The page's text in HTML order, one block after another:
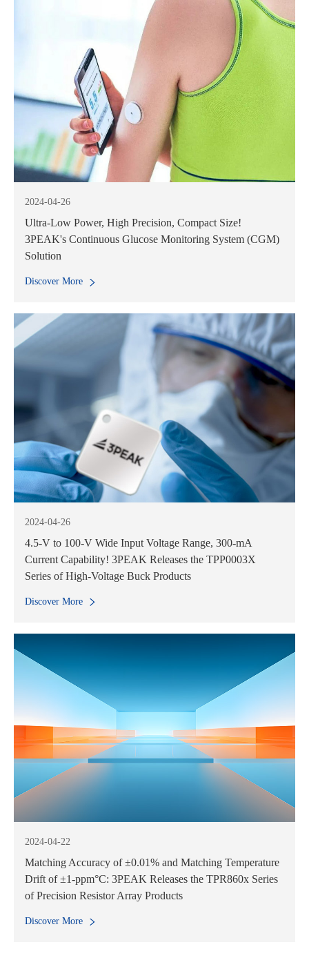
2024-04-26
Ultra-Low Power, High Precision, Compact Size!
3PEAK's Continuous Glucose Monitoring System (CGM)
Solution
Discover More
2024-04-26
4.5-V to 100-V Wide Input Voltage Range, 300-mA
Current Capability! 3PEAK Releases the TPP0003X
Series of High-Voltage Buck Products
Discover More
2024-04-22
Matching Accuracy of ±0.01% and Matching Temperature
Drift of ±1-ppm°C: 3PEAK Releases the TPR860x Series
of Precision Resistor Array Products
Discover More